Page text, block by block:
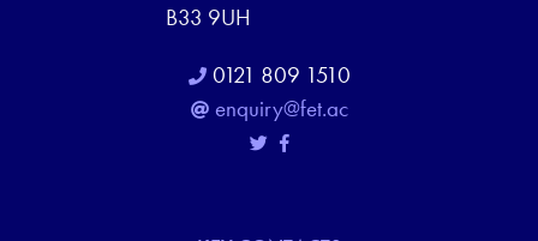
B33 9UH
0121 809 1510
enquiry@fet.ac